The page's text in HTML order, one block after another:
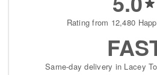
Rating from 12,480
Same-day delivery in Lacey